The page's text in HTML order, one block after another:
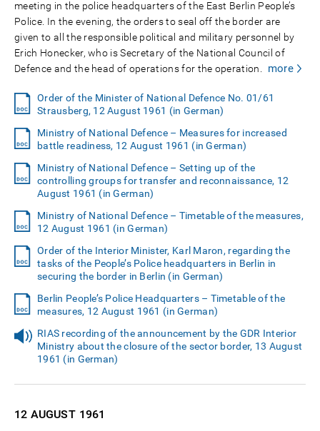
meeting in the police headquarters of the East Berlin People’s
Police. In the evening, the orders to seal off the border are
given to all the responsible political and military personnel by
Erich Honecker, who is Secretary of the National Council of
Defence and the head of operations for the operation.
more
Order of the Minister of National Defence No. 01/61
Strausberg, 12 August 1961 (in German)
Ministry of National Defence – Measures for increased
battle readiness, 12 August 1961 (in German)
Ministry of National Defence – Setting up of the
controlling groups for transfer and reconnaissance, 12
August 1961 (in German)
Ministry of National Defence – Timetable of the measures,
12 August 1961 (in German)
Order of the Interior Minister, Karl Maron, regarding the
tasks of the People’s Police headquarters in Berlin in
securing the border in Berlin (in German)
Berlin People’s Police Headquarters – Timetable of the
measures, 12 August 1961 (in German)
RIAS recording of the announcement by the GDR Interior
Ministry about the closure of the sector border, 13 August
1961 (in German)
12 AUGUST 1961